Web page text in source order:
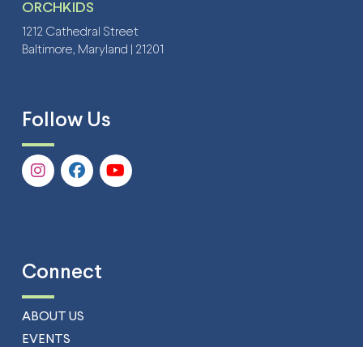
ORCHKIDS
1212 Cathedral Street
Baltimore, Maryland | 21201
Follow Us
Connect
ABOUT US
EVENTS